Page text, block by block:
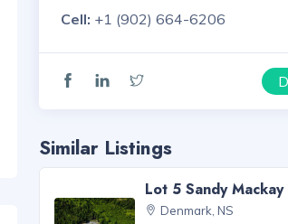
Cell: +1 (902) 664-6206
Similar Listings
Lot 5 Sandy Mackay
Denmark, NS